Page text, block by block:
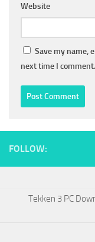
Website
Save my name,
next time I comment.
FOLLOW:
Tekken 3 PC